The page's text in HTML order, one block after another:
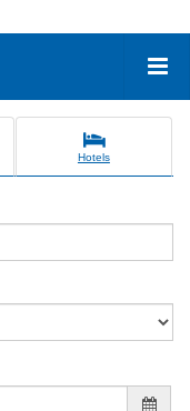
Hotels